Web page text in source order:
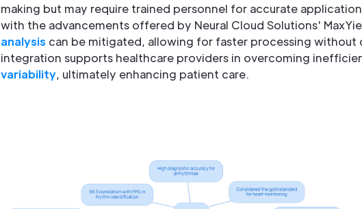
making but may require trained personnel for accurate
with the advancements offered by Neural Cloud Solutions'
analysis can be mitigated, allowing for faster processing without
integration supports healthcare providers in overcoming
variability, ultimately enhancing patient care.